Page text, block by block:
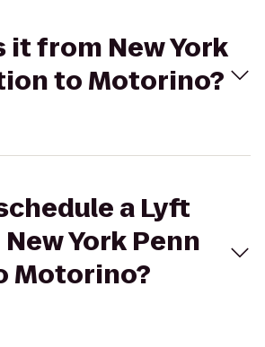
it from New York
to Motorino?
a Lyft
York Penn
Motorino?